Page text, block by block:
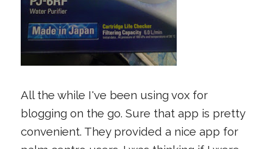
All the while I've been using vox for
blogging on the go. Sure that app is pretty
convenient. They provided a nice app for